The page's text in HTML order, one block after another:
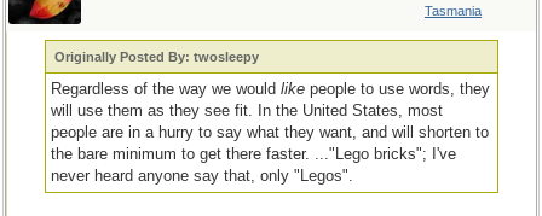
Tasmania
Originally Posted By: twosleepy
Regardless of the way we wouldlike people to use words, they
will use them as they see fit. In the United States, most
people are in a hurry to say what they want, and will shorten to
the bare minimum to get there faster. ..."Lego bricks"; I've
never heard anyone say that, only "Legos".